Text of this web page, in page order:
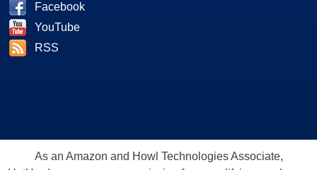
Facebook
YouTube
RSS
As an Amazon and Howl Technologies Associate,